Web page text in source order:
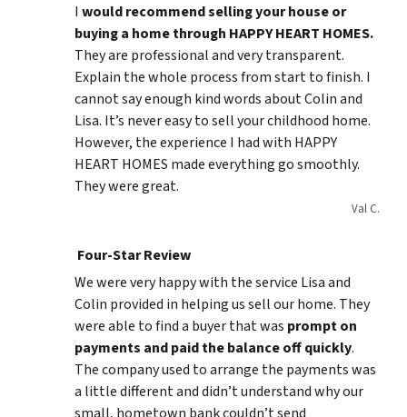
I would recommend selling your house or
buying a home through HAPPY HEART HOMES.
They are professional and very transparent.
Explain the whole process from start to finish. I
cannot say enough kind words about Colin and
Lisa. It’s never easy to sell your childhood home.
However, the experience I had with HAPPY
HEART HOMES made everything go smoothly.
They were great.
Val C.
Four-Star Review
We were very happy with the service Lisa and
Colin provided in helping us sell our home. They
were able to find a buyer that was prompt on
payments and paidthe balanceoff quickly.
The company used to arrange the payments was
a little different and didn’t understand why our